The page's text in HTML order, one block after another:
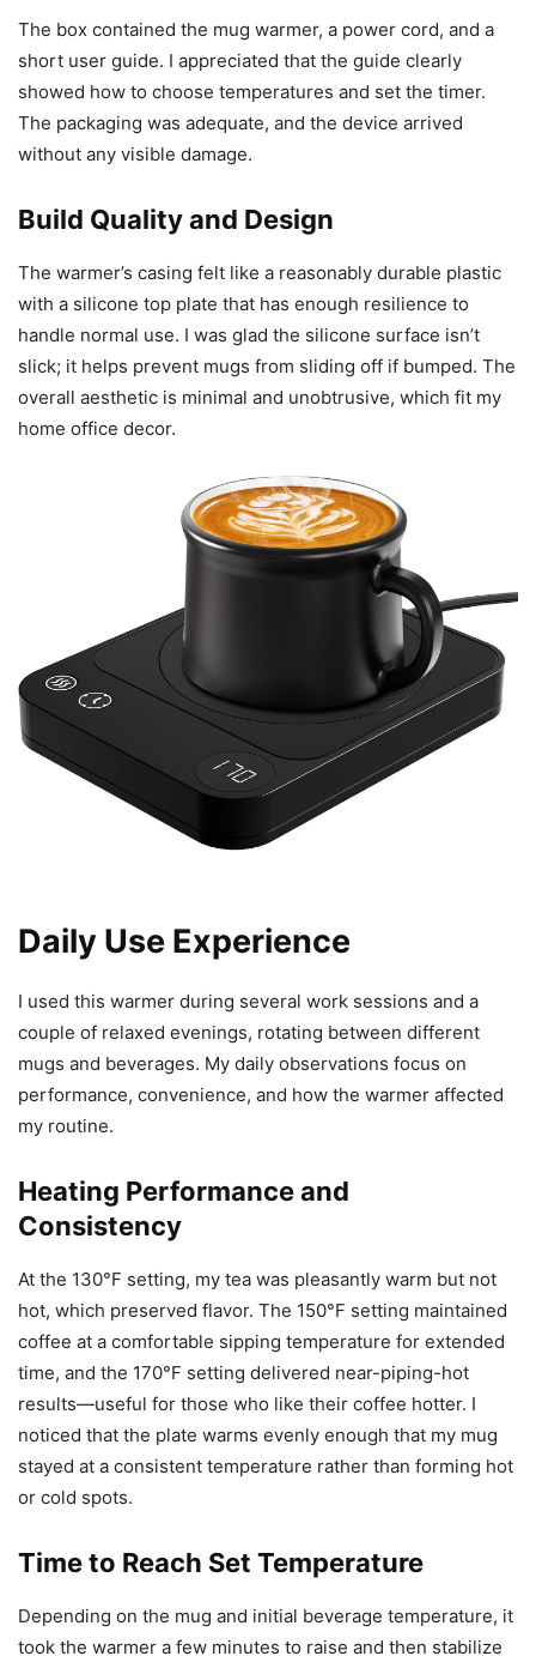
The box contained the mug warmer, a power cord, and a
short user guide. I appreciated that the guide clearly
showed how to choose temperatures and set the timer.
The packaging was adequate, and the device arrived
without any visible damage.
Build Quality and Design
The warmer’s casing felt like a reasonably durable plastic
with a silicone top plate that has enough resilience to
handle normal use. I was glad the silicone surface isn’t
slick; it helps prevent mugs from sliding off if bumped. The
overall aesthetic is minimal and unobtrusive, which fit my
home office decor.
Daily Use Experience
I used this warmer during several work sessions and a
couple of relaxed evenings, rotating between different
mugs and beverages. My daily observations focus on
performance, convenience, and how the warmer affected
my routine.
Heating Performance and
Consistency
At the 130°F setting, my tea was pleasantly warm but not
hot, which preserved flavor. The 150°F setting maintained
coffee at a comfortable sipping temperature for extended
time, and the 170°F setting delivered near-piping-hot
results—useful for those who like their coffee hotter. I
noticed that the plate warms evenly enough that my mug
stayed at a consistent temperature rather than forming hot
or cold spots.
Time to Reach Set Temperature
Depending on the mug and initial beverage temperature, it
took the warmer a few minutes to raise and then stabilize